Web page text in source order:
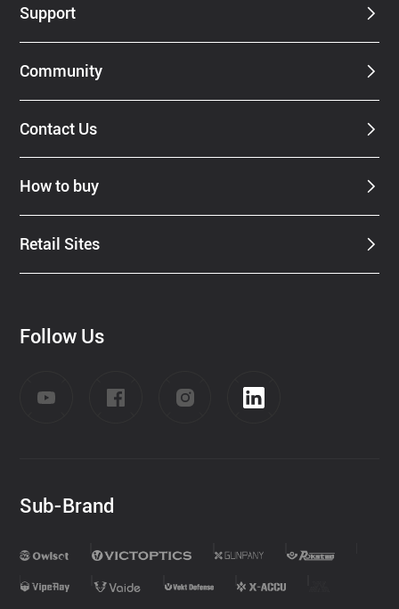
Support
Community
Contact Us
How to buy
Retail Sites
Follow Us
Sub-Brand